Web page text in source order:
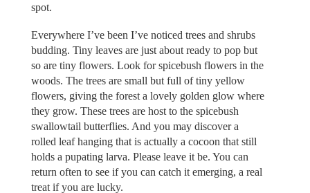
spot.
Everywhere I’ve been I’ve noticed trees and shrubs
budding. Tiny leaves are just about ready to pop but
so are tiny flowers. Look for spicebush flowers in the
woods. The trees are small but full of tiny yellow
flowers, giving the forest a lovely golden glow where
they grow. These trees are host to the spicebush
swallowtail butterflies. And you may discover a
rolled leaf hanging that is actually a cocoon that still
holds a pupating larva. Please leave it be. You can
return often to see if you can catch it emerging, a real
treat if you are lucky.